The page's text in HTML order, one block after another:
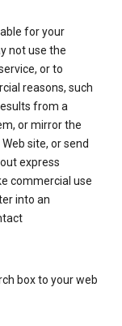
for your
not use the
or to
reasons, such
from a
or mirror the
site, or send
express
commercial use
into an
box to your web